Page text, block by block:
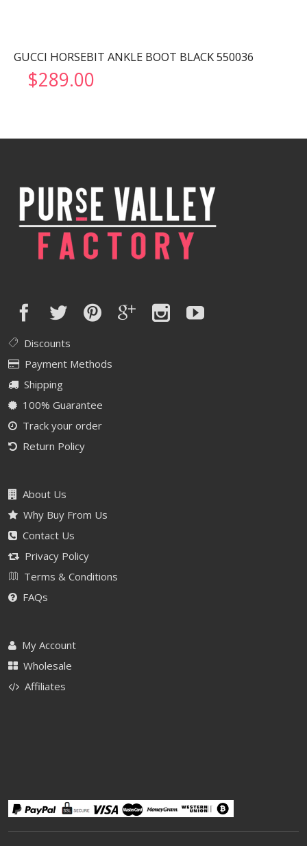
GUCCI HORSEBIT ANKLE BOOT BLACK 550036
$289.00
Discounts
Payment Methods
Shipping
100% Guarantee
Track your order
Return Policy
About Us
Why Buy From Us
Contact Us
Privacy Policy
Terms & Conditions
FAQs
My Account
Wholesale
Affiliates